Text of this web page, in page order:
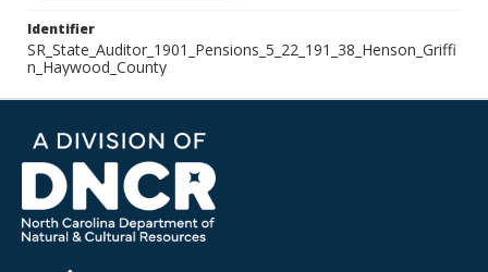
Identifier
SR_State_Auditor_1901_Pensions_5_22_191_38_Henson_Griffi
n_Haywood_County